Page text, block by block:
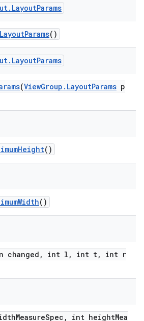
. LayoutParams
()
. LayoutParams
(ViewGroup.LayoutParams p
()
()
changed, int l, int t, int r
int heightMea